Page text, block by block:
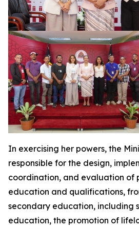
In exercising her powers, the
responsible for the design,
coordination, and evaluation of
education and qualifications,
secondary education, including
education, the promotion of